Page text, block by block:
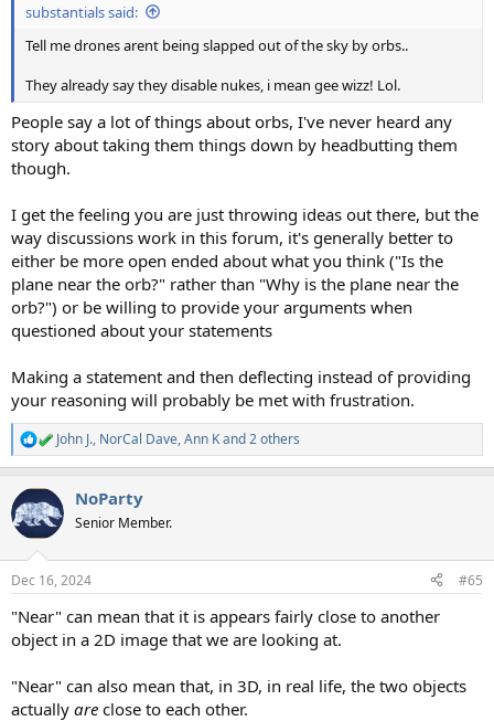
substantials said:
Tell me drones arent being slapped out of the sky by orbs..
They already say they disable nukes, i mean gee wizz! Lol.
People say a lot of things about orbs, I've never heard any
story about taking them things down by headbutting them
though.
I get the feeling you are just throwing ideas out there, but the
way discussions work in this forum, it's generally better to
either be more open ended about what you think ("Is the
plane near the orb?" rather than "Why is the plane near the
orb?") or be willing to provide your arguments when
questioned about your statements
Making a statement and then deflecting instead of providing
your reasoning will probably be met with frustration.
R
e
c
t
i
s
John J., NorCal Dave,Ann Kand 2 others
NoParty
Senior Member.
Dec 16, 2024 #65
"Near" can mean that it is appears fairly close to another
object in a 2D image that we are looking at.
"Near" can also mean that, in 3D, in real life, the two objects
actually are close to each other.